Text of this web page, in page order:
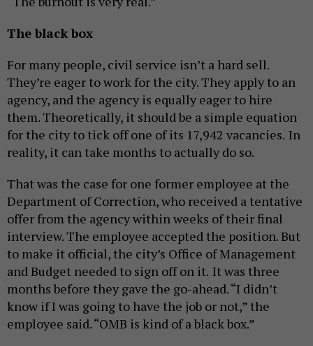
The black box
For many people, civil service isn’t a hard sell.
They’re eager to work for the city. They apply to an
agency, and the agency is equally eager to hire
them. Theoretically, it should be a simple equation
for the city to tick off one of its 17,942 vacancies. In
reality, it can take months to actually do so.
That was the case for one former employee at the
Department of Correction, who received a tentative
offer from the agency within weeks of their final
interview. The employee accepted the position. But
to make it official, the city’s Office of Management
and Budget needed to sign off on it. It was three
months before they gave the go-ahead. “I didn’t
know if I was going to have the job or not,” the
employee said. “OMB is kind of a black box.”